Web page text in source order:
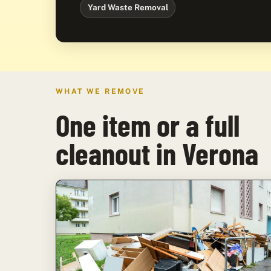
Yard Waste Removal
WHAT WE REMOVE
One item or a full
cleanout in Verona